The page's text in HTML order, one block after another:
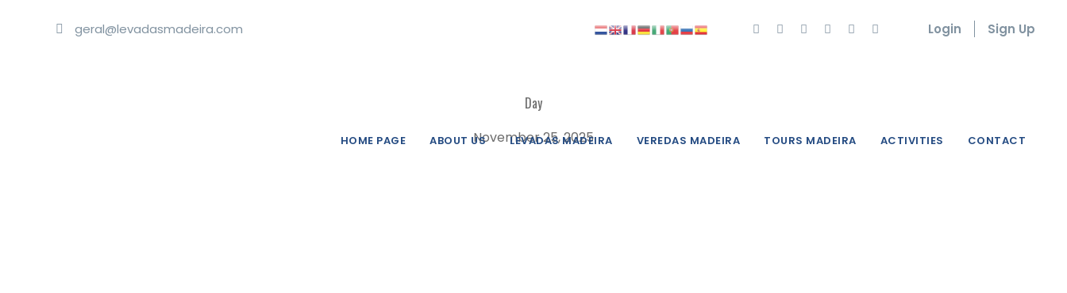
geral@levadasmadeira.com Login Sign Up
HOME PAGE ABOUT US LEVADAS MADEIRA VEREDAS MADEIRA TOURS MADEIRA ACTIVITIES CONTACT
Day
November 25, 2025